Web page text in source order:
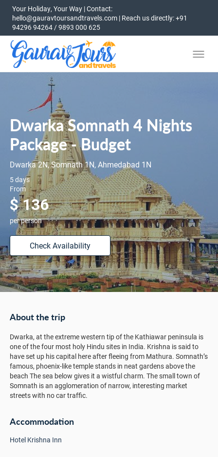
Your Holiday, Your Way | Contact:
hello@gauravtoursandtravels.com | Reach us directly: +91
94296 94264 / 9893 000 625
Dwarka Somnath 4 Nights
Package - Budget
Dwarka 2N, Somnath 1N, Ahmedabad 1N
5 days
From
$ 136
per person
Check Availability
About the trip
Dwarka, at the extreme western tip of the Kathiawar peninsula is
one of the four most holy Hindu sites in India. Krishna is said to
have set up his capital here after fleeing from Mathura. Somnath’s
famous, phoenix-like temple stands in neat gardens above the
beach The sea below gives it a wistful charm. The small town of
Somnath is an agglomeration of narrow, interesting market
streets with no car traffic.
Accommodation
Hotel Krishna Inn